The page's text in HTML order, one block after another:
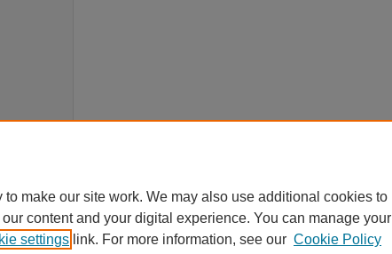
make our site work. We may also use additional cookies to
content and your digital experience. You can manage your
settings link. For more information, see our Cookie Policy